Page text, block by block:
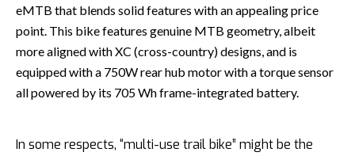
eMTB that blends solid features with an appealing price
point. This bike features genuine MTB geometry, albeit
more aligned with XC (cross-country) designs, and is
equipped with a 750W rear hub motor with a torque sensor
all powered by its 705 Wh frame-integrated battery.
In some respects, “multi-use trail bike” might be the